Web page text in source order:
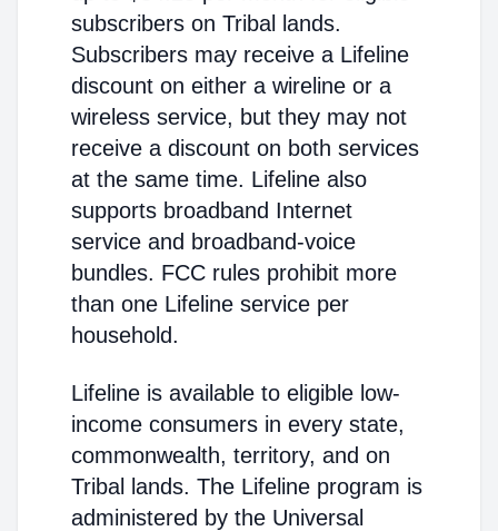
subscribers on Tribal lands.
Subscribers may receive a Lifeline
discount on either a wireline or a
wireless service, but they may not
receive a discount on both services
at the same time. Lifeline also
supports broadband Internet
service and broadband-voice
bundles. FCC rules prohibit more
than one Lifeline service per
household.
Lifeline is available to eligible low-
income consumers in every state,
commonwealth, territory, and on
Tribal lands. The Lifeline program is
administered by the Universal